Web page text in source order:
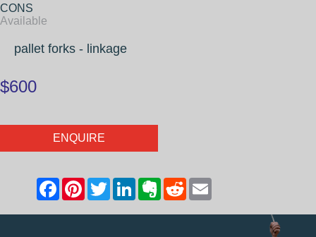
CONS
Available
pallet forks - linkage
$600
ENQUIRE